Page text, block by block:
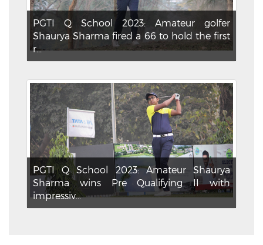
PGTI Q School 2023: Amateur golfer
Shaurya Sharma fired a 66 to hold the first
r...
PGTI Q School 2023: Amateur Shaurya
Sharma wins Pre Qualifying II with
impressiv...